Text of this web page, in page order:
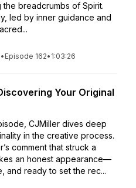
breadcrumbs of Spirit.
led by inner guidance and
• Episode 162• 1:03:26
Your Original
CJMiller dives deep
in the creative process.
comment that struck a
an honest appearance—
and ready to set the rec...